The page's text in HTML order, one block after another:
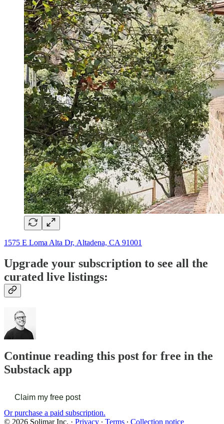
1575 E Loma Alta Dr, Altadena, CA 91001
Upgrade your subscription to see all the
curated live listings:
Continue reading this post for free in the
Substack app
Claim my free post
Or purchase a paid subscription.
© 2026 Solimar Inc. · Privacy ∙ Terms ∙ Collection notice